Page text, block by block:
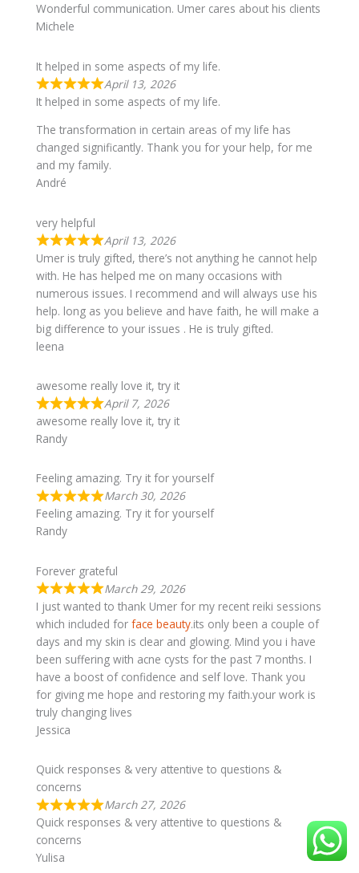
Wonderful communication. Umer cares about his clients
Michele
It helped in some aspects of my life.
April 13, 2026
It helped in some aspects of my life.
The transformation in certain areas of my life has
changed significantly. Thank you for your help, for me
and my family.
André
very helpful
April 13, 2026
Umer is truly gifted, there’s not anything he cannot help
with. He has helped me on many occasions with
numerous issues. I recommend and will always use his
help. long as you believe and have faith, he will make a
big difference to your issues . He is truly gifted.
leena
awesome really love it, try it
April 7, 2026
awesome really love it, try it
Randy
Feeling amazing. Try it for yourself
March 30, 2026
Feeling amazing. Try it for yourself
Randy
Forever grateful
March 29, 2026
I just wanted to thank Umer for my recent reiki sessions
which included for face beauty.its only been a couple of
days and my skin is clear and glowing. Mind you i have
been suffering with acne cysts for the past 7 months. I
have a boost of confidence and self love. Thank you
for giving me hope and restoring my faith.your work is
truly changing lives
Jessica
Quick responses & very attentive to questions &
concerns
March 27, 2026
Quick responses & very attentive to questions &
concerns
Yulisa